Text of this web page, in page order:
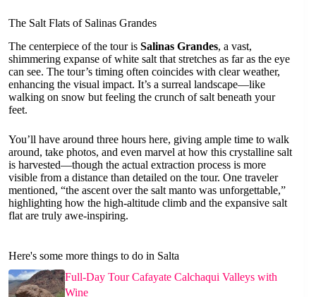
The Salt Flats of Salinas Grandes
The centerpiece of the tour is Salinas Grandes, a vast,
shimmering expanse of white salt that stretches as far as the eye
can see. The tour’s timing often coincides with clear weather,
enhancing the visual impact. It’s a surreal landscape—like
walking on snow but feeling the crunch of salt beneath your
feet.
You’ll have around three hours here, giving ample time to walk
around, take photos, and even marvel at how this crystalline salt
is harvested—though the actual extraction process is more
visible from a distance than detailed on the tour. One traveler
mentioned, “the ascent over the salt manto was unforgettable,”
highlighting how the high-altitude climb and the expansive salt
flat are truly awe-inspiring.
Here's some more things to do in Salta
Full-Day Tour Cafayate Calchaqui Valleys with
Wine